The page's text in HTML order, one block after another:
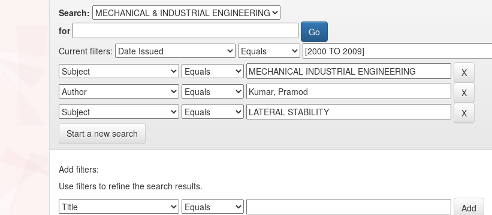
Search:
for
Current filters:
Start a new search
Add filters:
Use filters to refine the search results.